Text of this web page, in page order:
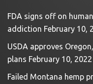
FDA signs off on
addiction February 10,
USDA approves
plans February 10, 2022
Failed Montana hemp